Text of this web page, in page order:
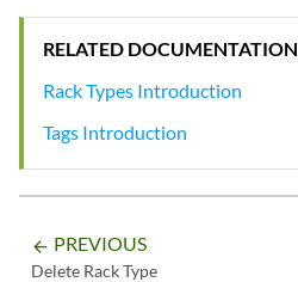
RELATED DOCUMENTATION
Rack Types Introduction
Tags Introduction
arrow_backward PREVIOUS
Delete Rack Type